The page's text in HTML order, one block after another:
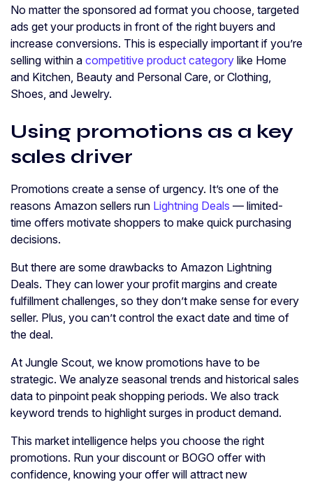
No matter the sponsored ad format you choose, targeted
ads get your products in front of the right buyers and
increase conversions. This is especially important if you’re
selling within a competitive product category like Home
and Kitchen, Beauty and Personal Care, or Clothing,
Shoes, and Jewelry.
Using promotions as a key
sales driver
Promotions create a sense of urgency. It’s one of the
reasons Amazon sellers run Lightning Deals — limited-
time offers motivate shoppers to make quick purchasing
decisions.
But there are some drawbacks to Amazon Lightning
Deals. They can lower your profit margins and create
fulfillment challenges, so they don’t make sense for every
seller. Plus, you can’t control the exact date and time of
the deal.
At Jungle Scout, we know promotions have to be
strategic. We analyze seasonal trends and historical sales
data to pinpoint peak shopping periods. We also track
keyword trends to highlight surges in product demand.
This market intelligence helps you choose the right
promotions. Run your discount or BOGO offer with
confidence, knowing your offer will attract new